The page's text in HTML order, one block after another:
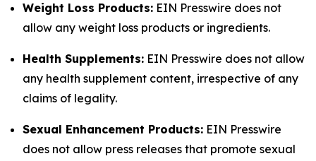
Weight Loss Products: EIN Presswire does not
allow any weight loss products or ingredients.
Health Supplements: EIN Presswire does not allow
any health supplement content, irrespective of any
claims of legality.
Sexual Enhancement Products: EIN Presswire
does not allow press releases that promote sexual